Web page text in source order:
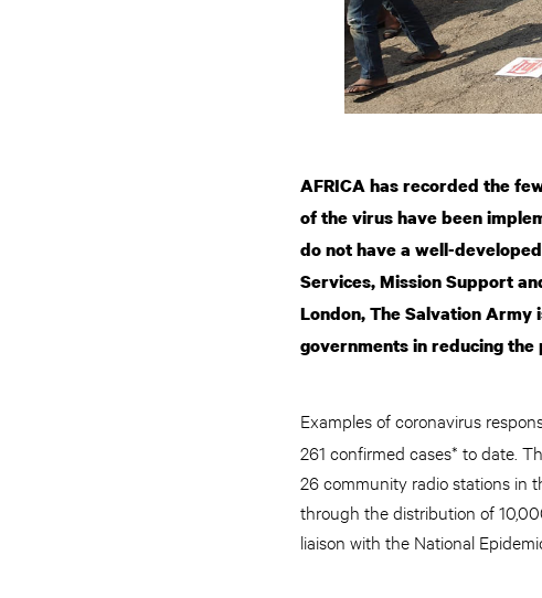
AFRICA has recorded the
of the virus have been
do not have a well-
Services, Mission Support
London, The Salvation
governments in reducing
Examples of coronavirus
261 confirmed cases* to date.
26 community radio stations in
through the distribution of
liaison with the National